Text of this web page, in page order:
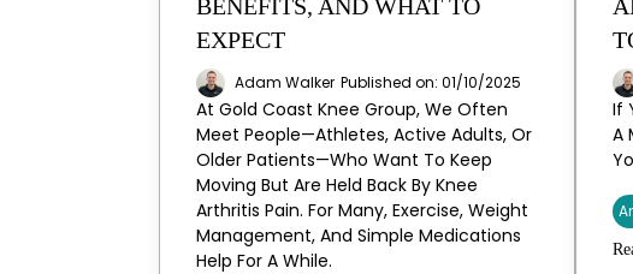
BENEFITS, AND WHAT TO
EXPECT
Adam Walker Published on: 01/10/2025
At Gold Coast Knee Group, We Often
Meet People—Athletes, Active Adults, Or
Older Patients—Who Want To Keep
Moving But Are Held Back By Knee
Arthritis Pain. For Many, Exercise, Weight
Management, And Simple Medications
Help For A While.
If
A